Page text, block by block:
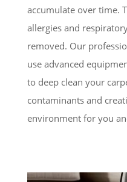
accumulate over time.
allergies and
removed. Our
use advanced
to deep clean your
contaminants and
environment for you